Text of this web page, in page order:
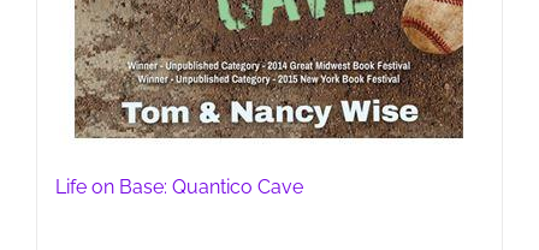
Life on Base: Quantico Cave